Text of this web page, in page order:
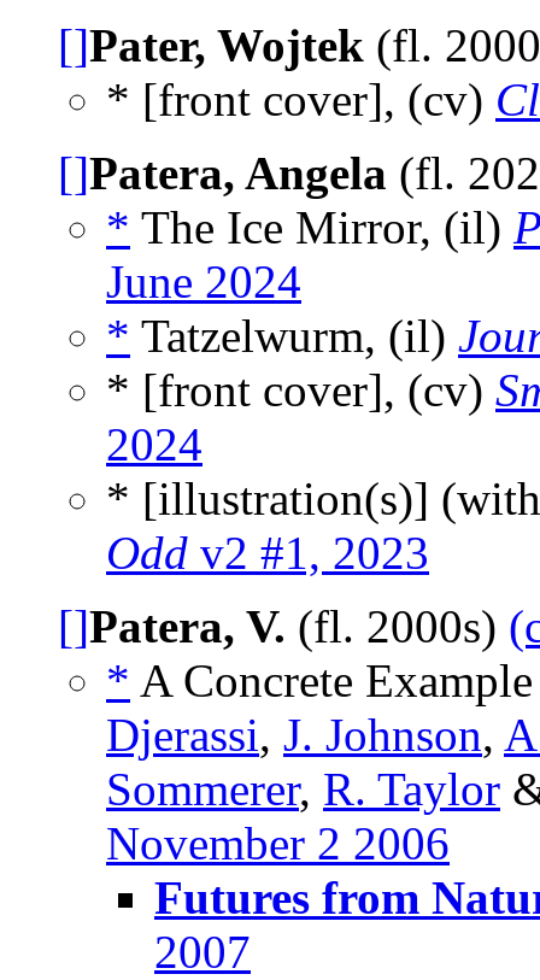
[]Pater, Wojtek (fl.
* [front cover], (cv)
[]Patera, Angela (fl.
* The Ice Mirror, (il)
June 2024
* Tatzelwurm, (il)
* [front cover], (cv)
2024
* [illustration(s)]
Odd v2 #1, 2023
[]Patera, V. (fl. 2000s)
* A Concrete
Djerassi, J. Johnson,
Sommerer, R. Taylor
November 2 2006
Futures from
2007